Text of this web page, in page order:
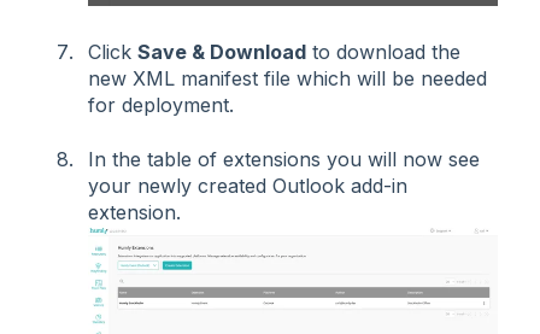
Click Save & Download to download the
new XML manifest file which will be needed
for deployment.
In the table of extensions you will now see
your newly created Outlook add-in
extension.